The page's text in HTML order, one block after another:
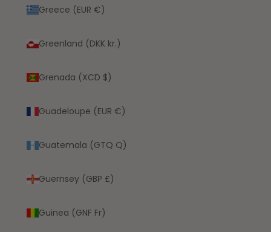
Greece (EUR €)
Greenland (DKK kr.)
Grenada (XCD $)
Guadeloupe (EUR €)
Guatemala (GTQ Q)
Guernsey (GBP £)
Guinea (GNF Fr)